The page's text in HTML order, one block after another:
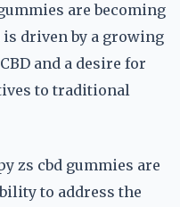
are becoming
driven by a growing
and a desire for
to traditional
zs cbd gummies are
to address the